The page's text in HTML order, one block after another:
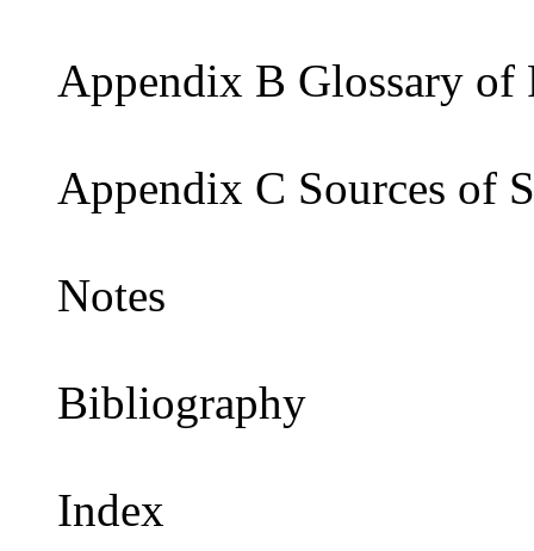
Appendix B Glossary of
Appendix C Sources of
Notes
Bibliography
Index